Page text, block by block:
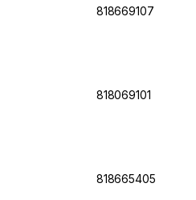
818669107
818069101
818665405